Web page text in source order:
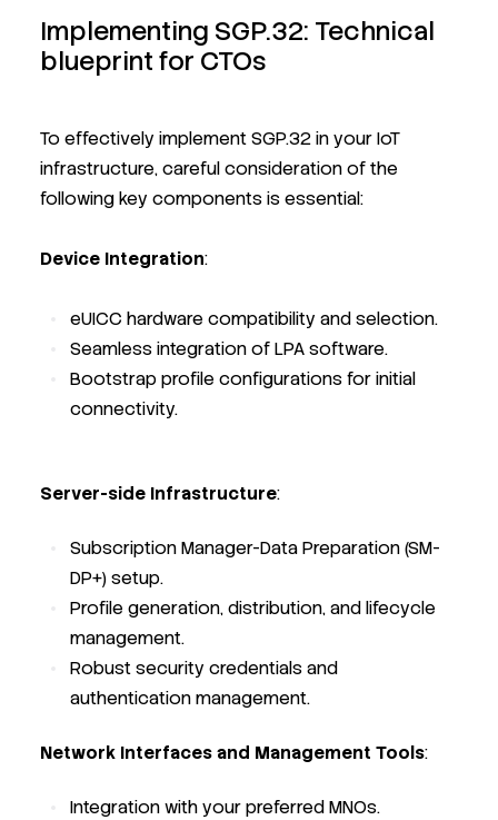
Implementing SGP.32: Technical
blueprint for CTOs
To effectively implement SGP.32 in your IoT
infrastructure, careful consideration of the
following key components is essential:
Device Integration:
eUICC hardware compatibility and selection.
Seamless integration of LPA software.
Bootstrap profile configurations for initial
connectivity.
Server-side Infrastructure:
Subscription Manager-Data Preparation (SM-
DP+) setup.
Profile generation, distribution, and lifecycle
management.
Robust security credentials and
authentication management.
Network Interfaces and Management Tools:
Integration with your preferred MNOs.